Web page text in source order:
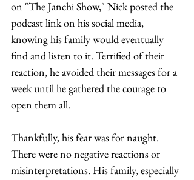
on "The Janchi Show," Nick posted the
podcast link on his social media,
knowing his family would eventually
find and listen to it. Terrified of their
reaction, he avoided their messages for a
week until he gathered the courage to
open them all.
Thankfully, his fear was for naught.
There were no negative reactions or
misinterpretations. His family, especially